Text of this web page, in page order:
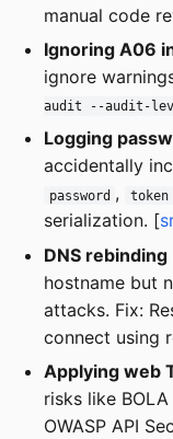
manual code
Ignoring A06
ignore
audit --audit-
Logging
accidentally
password , token
serialization. [
DNS rebinding
hostname but
attacks. Fix:
connect using
Applying web
risks like
OWASP API